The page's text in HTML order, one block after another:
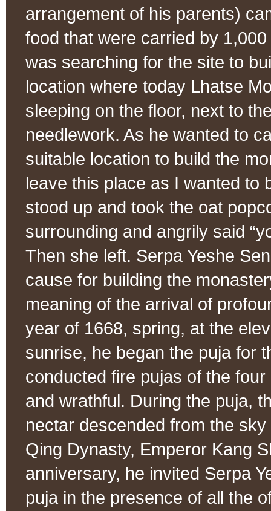
arrangement of his parents)
food that were carried by
was searching for the site to
location where today Lhatse
sleeping on the floor, next to
needlework. As he wanted to
suitable location to build the
leave this place as I wanted to
stood up and took the oat
surrounding and angrily said
Then she left. Serpa Yeshe
cause for building the
meaning of the arrival of
year of 1668, spring, at the
sunrise, he began the puja for
conducted fire pujas of the
and wrathful. During the puja,
nectar descended from the
Qing Dynasty, Emperor Kang
anniversary, he invited Serpa
puja in the presence of all the